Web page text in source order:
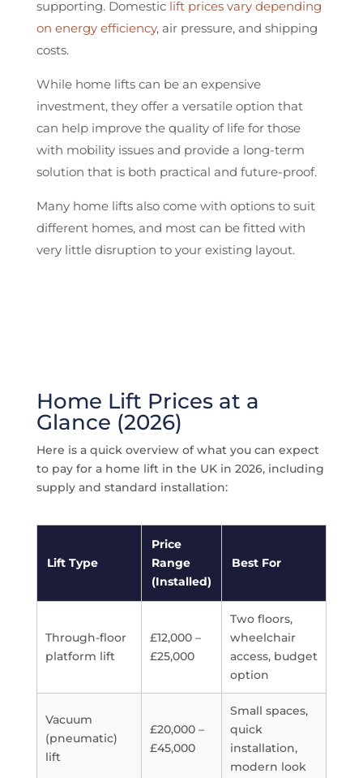
supporting. Domestic lift prices vary depending
on energy efficiency, air pressure, and shipping
costs.
While home lifts can be an expensive
investment, they offer a versatile option that
can help improve the quality of life for those
with mobility issues and provide a long-term
solution that is both practical and future-proof.
Many home lifts also come with options to suit
different homes, and most can be fitted with
very little disruption to your existing layout.
Home Lift Prices at a
Glance (2026)
Here is a quick overview of what you can expect
to pay for a home lift in the UK in 2026, including
supply and standard installation:
Lift Type
Price
Range
(Installed)
Best For
Through-floor
platform lift
£12,000 –
£25,000
Two floors,
wheelchair
access, budget
option
Vacuum
(pneumatic)
lift
£20,000 –
£45,000
Small spaces,
quick
installation,
modern look